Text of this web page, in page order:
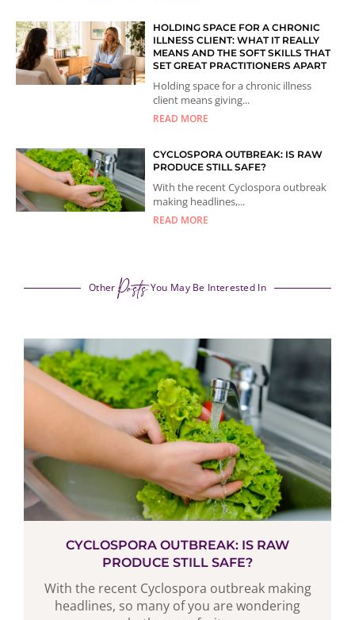
HOLDING SPACE FOR A CHRONIC
ILLNESS CLIENT: WHAT IT REALLY
MEANS AND THE SOFT SKILLS THAT
SET GREAT PRACTITIONERS APART
Holding space for a chronic illness
client means giving...
READ MORE
CYCLOSPORA OUTBREAK: IS RAW
PRODUCE STILL SAFE?
With the recent Cyclospora outbreak
making headlines,...
READ MORE
OtherPostsYou May Be Interested In
CYCLOSPORA OUTBREAK: IS RAW
PRODUCE STILL SAFE?
With the recent Cyclospora outbreak making
headlines, so many of you are wondering